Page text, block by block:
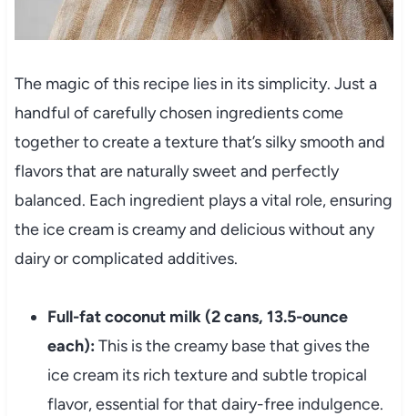
The magic of this recipe lies in its simplicity. Just a
handful of carefully chosen ingredients come
together to create a texture that’s silky smooth and
flavors that are naturally sweet and perfectly
balanced. Each ingredient plays a vital role, ensuring
the ice cream is creamy and delicious without any
dairy or complicated additives.
Full-fat coconut milk (2 cans, 13.5-ounce
each): This is the creamy base that gives the
ice cream its rich texture and subtle tropical
flavor, essential for that dairy-free indulgence.